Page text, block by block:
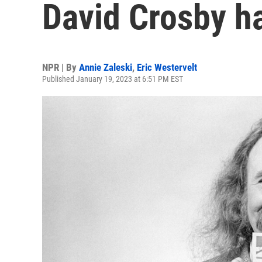
David Crosby
NPR | By Annie Zaleski, Eric Westervelt
Published January 19, 2023 at 6:51 PM EST